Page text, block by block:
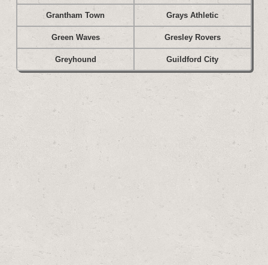
Grantham Town Grays Athletic
Green Waves Gresley Rovers
Greyhound Guildford City